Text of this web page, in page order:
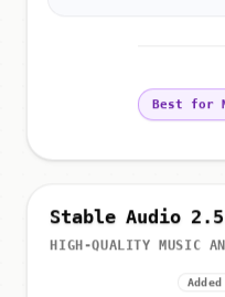
Best for
Stable Audio 2.5
HIGH-QUALITY MUSIC